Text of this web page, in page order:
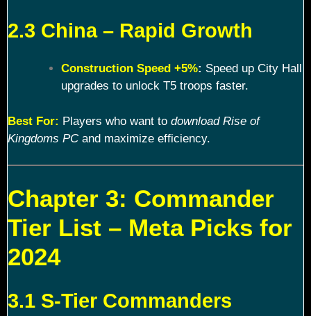
2.3 China – Rapid Growth
Construction Speed +5%: Speed up City Hall
upgrades to unlock T5 troops faster.
Best For: Players who want to download Rise of
Kingdoms PCand maximize efficiency.
Chapter 3: Commander
Tier List – Meta Picks for
2024
3.1 S-Tier Commanders